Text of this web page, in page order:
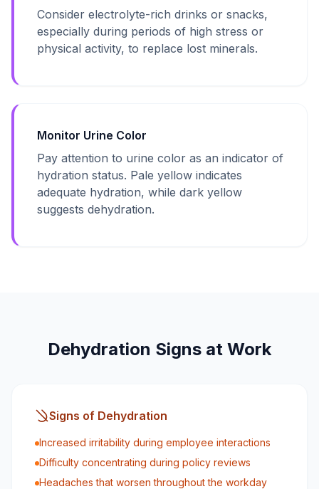
Consider electrolyte-rich drinks or snacks,
especially during periods of high stress or
physical activity, to replace lost minerals.
Monitor Urine Color
Pay attention to urine color as an indicator of
hydration status. Pale yellow indicates
adequate hydration, while dark yellow
suggests dehydration.
Dehydration Signs at Work
Signs of Dehydration
Increased irritability during employee interactions
Difficulty concentrating during policy reviews
Headaches that worsen throughout the workday